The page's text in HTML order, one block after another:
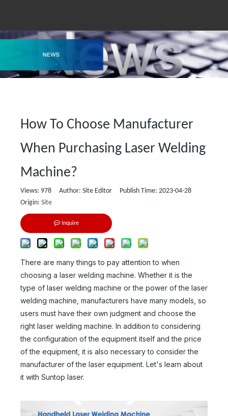
How To Choose Manufacturer
When Purchasing Laser Welding
Machine?
Views: 978 Author: Site Editor Publish Time: 2023-04-28
Origin: Site
Inquire
There are many things to pay attention to when
choosing a laser welding machine. Whether it is the
type of laser welding machine or the power of the laser
welding machine, manufacturers have many models, so
users must have their own judgment and choose the
right laser welding machine. In addition to considering
the configuration of the equipment itself and the price
of the equipment, it is also necessary to consider the
manufacturer of the laser equipment. Let's learn about
it with Suntop laser.